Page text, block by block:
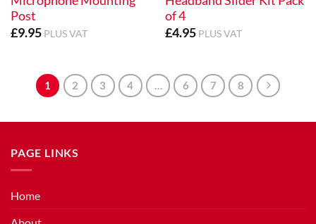
Post
£9.95 PLUS VAT
of 4
£4.95 PLUS VAT
1 2 3 4 … 6 7 8
PAGE LINKS
Home